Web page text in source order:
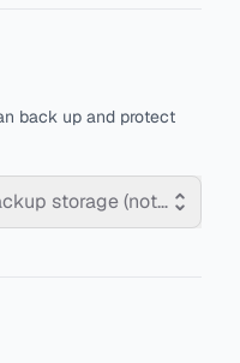
back up and protect
storage (not